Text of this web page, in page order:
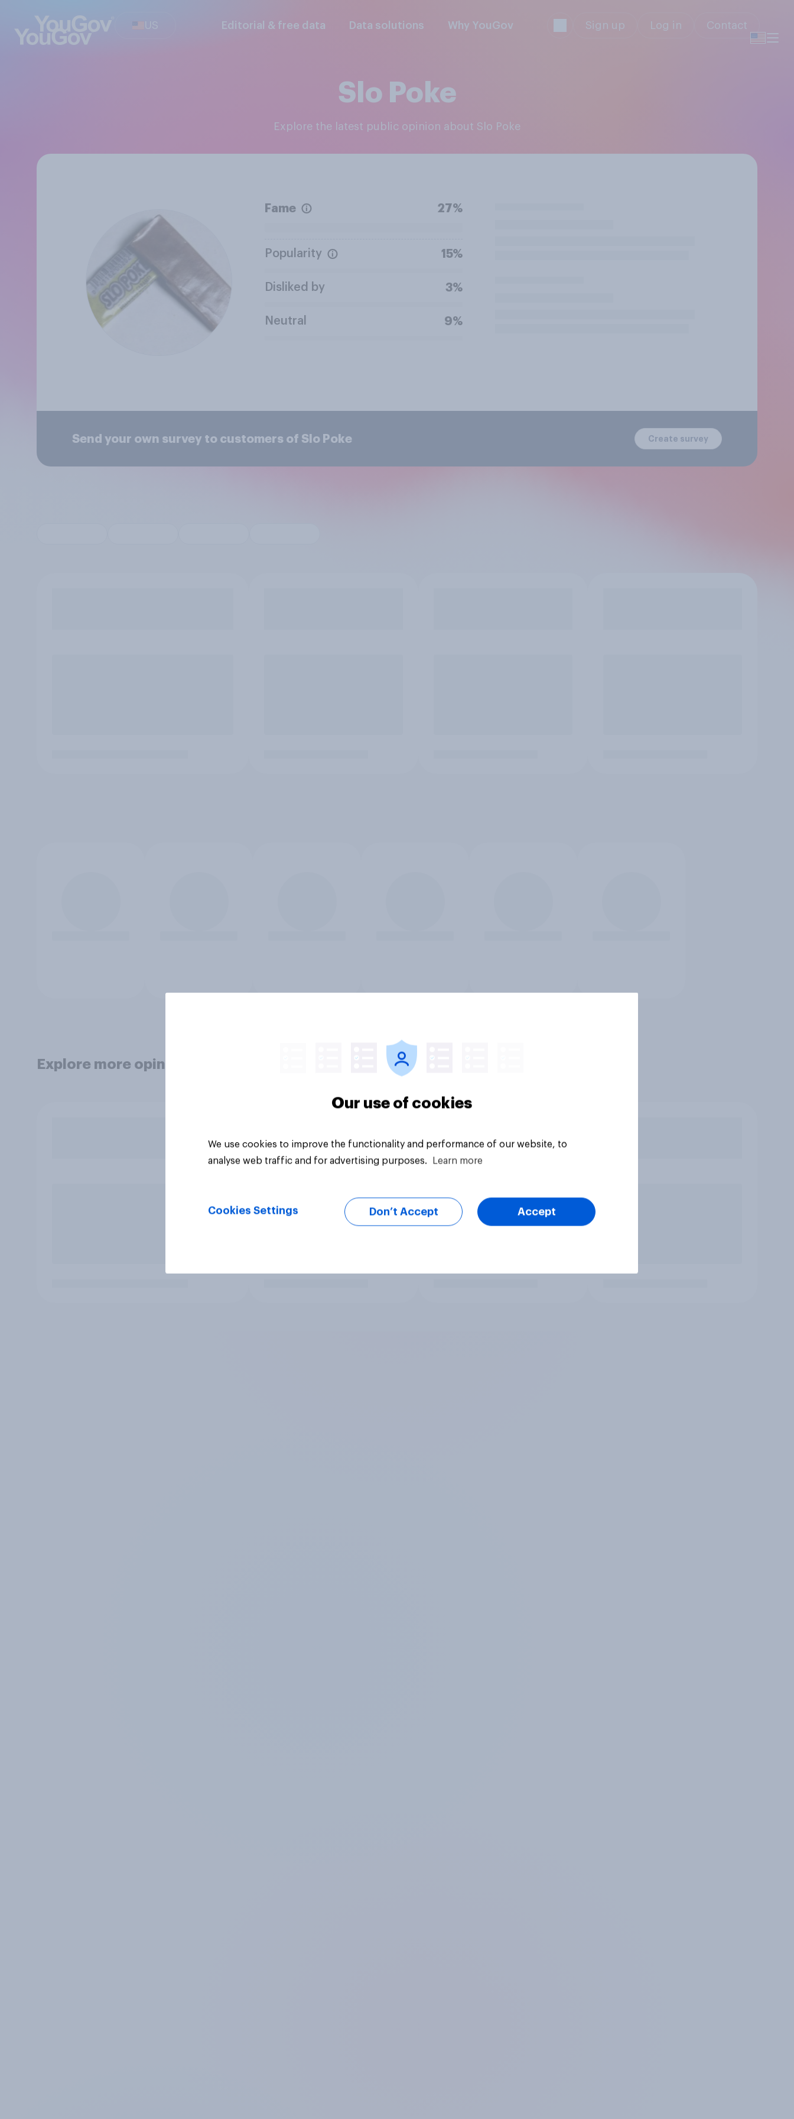
US Editorial & free data Data solutions Why YouGov Sign up Log in Contact
Slo Poke
Explore the latest public opinion about Slo Poke
Fame 27%
Popularity 15%
Disliked by 3%
Neutral 9%
Send your own survey to customers of Slo Poke Create survey
Explore more opinion data
Our use of cookies
We use cookies to improve the functionality and performance of our website, to
analyse web traffic and for advertising purposes.
Learn more
Cookies Settings Don’t Accept Accept